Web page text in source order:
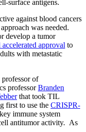
surface antigens.
against blood cancers
was needed.
develop a tumor
accelerated approval to
with metastatic
of
professorBranden
that took TIL
first to use the CRISPR-
immune system
antitumor activity. As